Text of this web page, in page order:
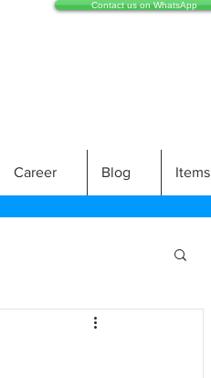
Contact us on WhatsApp
Career Blog Items